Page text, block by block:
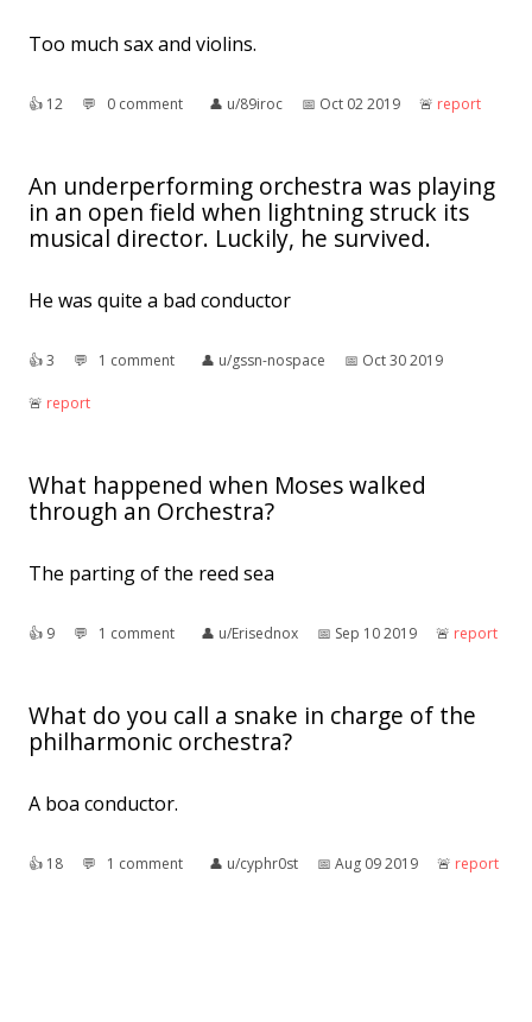
Too much sax and violins.
👍︎ 12 💬︎ 0 comment 👤︎ u/89iroc 📅︎ Oct 02 2019 🚨︎ report
An underperforming orchestra was playing
in an open field when lightning struck its
musical director. Luckily, he survived.
He was quite a bad conductor
👍︎3 💬︎ 1 comment 👤︎ u/gssn-nospace 📅︎ Oct 30 2019
🚨︎ report
What happened when Moses walked
through an Orchestra?
The parting of the reed sea
👍︎ 9 💬︎ 1 comment 👤︎ u/Erisednox 📅︎ Sep 10 2019 🚨︎ report
What do you call a snake in charge of the
philharmonic orchestra?
A boa conductor.
👍︎ 18 💬︎ 1 comment 👤︎ u/cyphr0st 📅︎ Aug 09 2019 🚨︎ report